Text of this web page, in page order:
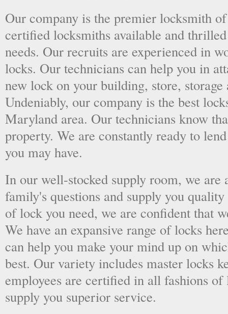
Our company is the premier locksmith
certified locksmiths available and
needs. Our recruits are experienced in
locks. Our technicians can help you in
new lock on your building, store,
Undeniably, our company is the best
Maryland area. Our technicians know
property. We are constantly ready to
you may have.
In our well-stocked supply room, we are
family's questions and supply you
of lock you need, we are confident that
We have an expansive range of locks
can help you make your mind up on
best. Our variety includes master locks
employees are certified in all fashions of
supply you superior service.